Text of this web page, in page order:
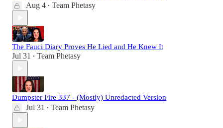
Aug 4 • Team Phetasy
The Fauci Diary Proves He Lied and He Knew It
Jul 31 • Team Phetasy
Dumpster Fire 337 - (Mostly) Unredacted Version
Jul 31 • Team Phetasy